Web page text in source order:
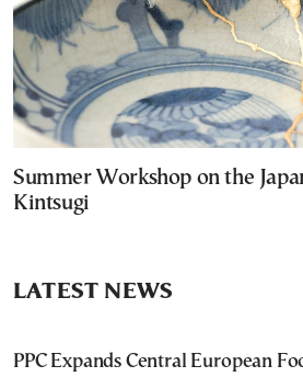
Summer Workshop on the
Kintsugi
LATEST NEWS
PPC Expands Central European